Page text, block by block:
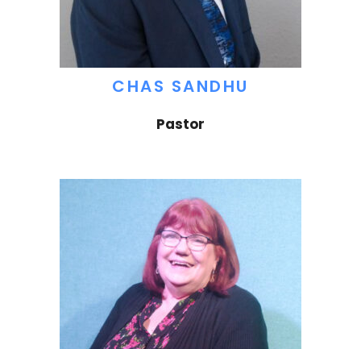
CHAS SANDHU
Pastor